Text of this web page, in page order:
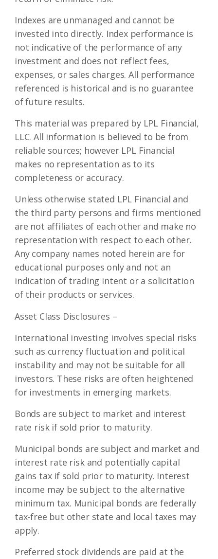
Indexes are unmanaged and cannot be
invested into directly. Index performance is
not indicative of the performance of any
investment and does not reflect fees,
expenses, or sales charges. All performance
referenced is historical and is no guarantee
of future results.
This material was prepared by LPL Financial,
LLC. All information is believed to be from
reliable sources; however LPL Financial
makes no representation as to its
completeness or accuracy.
Unless otherwise stated LPL Financial and
the third party persons and firms mentioned
are not affiliates of each other and make no
representation with respect to each other.
Any company names noted herein are for
educational purposes only and not an
indication of trading intent or a solicitation
of their products or services.
Asset Class Disclosures –
International investing involves special risks
such as currency fluctuation and political
instability and may not be suitable for all
investors. These risks are often heightened
for investments in emerging markets.
Bonds are subject to market and interest
rate risk if sold prior to maturity.
Municipal bonds are subject and market and
interest rate risk and potentially capital
gains tax if sold prior to maturity. Interest
income may be subject to the alternative
minimum tax. Municipal bonds are federally
tax-free but other state and local taxes may
apply.
Preferred stock dividends are paid at the